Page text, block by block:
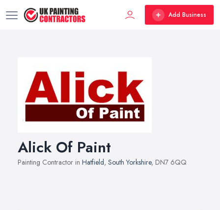
Add Business
Alick Of Paint
Painting Contractor in Hatfield, South Yorkshire, DN7 6QQ